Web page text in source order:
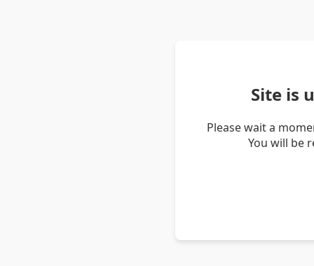
Site is
Please wait a
You will be